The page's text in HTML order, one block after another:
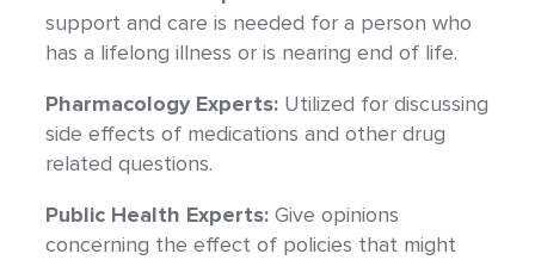
support and care is needed for a person who
has a lifelong illness or is nearing end of life.
Pharmacology Experts: Utilized for discussing
side effects of medications and other drug
related questions.
Public Health Experts: Give opinions
concerning the effect of policies that might